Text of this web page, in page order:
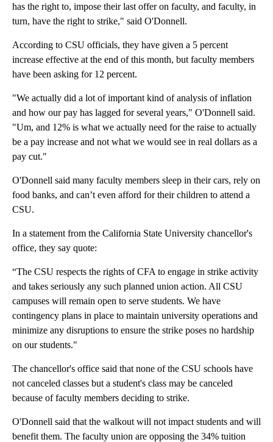
has the right to, impose their last offer on faculty, and faculty, in
turn, have the right to strike," said O'Donnell.
According to CSU officials, they have given a 5 percent
increase effective at the end of this month, but faculty members
have been asking for 12 percent.
"We actually did a lot of important kind of analysis of inflation
and how our pay has lagged for several years," O'Donnell said.
"Um, and 12% is what we actually need for the raise to actually
be a pay increase and not what we would see in real dollars as a
pay cut."
O'Donnell said many faculty members sleep in their cars, rely on
food banks, and can’t even afford for their children to attend a
CSU.
In a statement from the California State University chancellor's
office, they say quote:
“The CSU respects the rights of CFA to engage in strike activity
and takes seriously any such planned union action. All CSU
campuses will remain open to serve students. We have
contingency plans in place to maintain university operations and
minimize any disruptions to ensure the strike poses no hardship
on our students."
The chancellor's office said that none of the CSU schools have
not canceled classes but a student's class may be canceled
because of faculty members deciding to strike.
O'Donnell said that the walkout will not impact students and will
benefit them. The faculty union are opposing the 34% tuition